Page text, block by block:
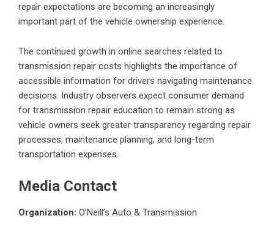
repair expectations are becoming an increasingly
important part of the vehicle ownership experience.
The continued growth in online searches related to
transmission repair costs highlights the importance of
accessible information for drivers navigating maintenance
decisions. Industry observers expect consumer demand
for transmission repair education to remain strong as
vehicle owners seek greater transparency regarding repair
processes, maintenance planning, and long-term
transportation expenses.
Media Contact
Organization: O’Neill’s Auto & Transmission